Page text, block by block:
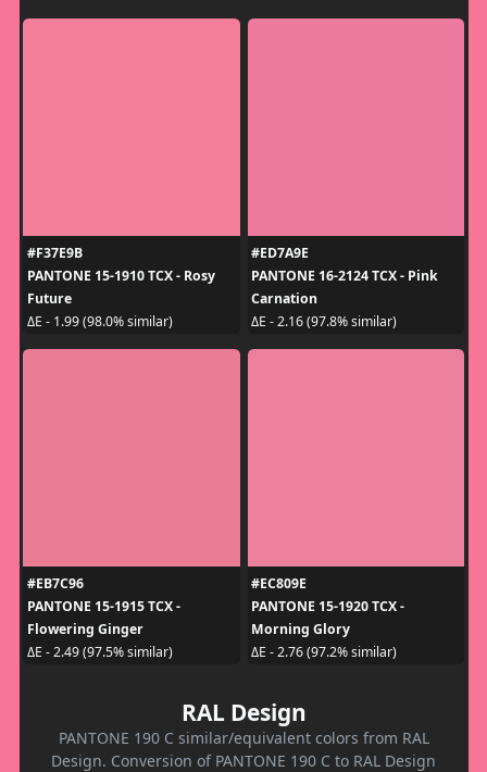
#F37E9B
PANTONE 15-1910 TCX - Rosy
Future
ΔE - 1.99 (98.0% similar)
#ED7A9E
PANTONE 16-2124 TCX - Pink
Carnation
ΔE - 2.16 (97.8% similar)
#EB7C96
PANTONE 15-1915 TCX -
Flowering Ginger
ΔE - 2.49 (97.5% similar)
#EC809E
PANTONE 15-1920 TCX -
Morning Glory
ΔE - 2.76 (97.2% similar)
RAL Design
PANTONE 190 C similar/equivalent colors from RAL
Design. Conversion of PANTONE 190 C to RAL Design